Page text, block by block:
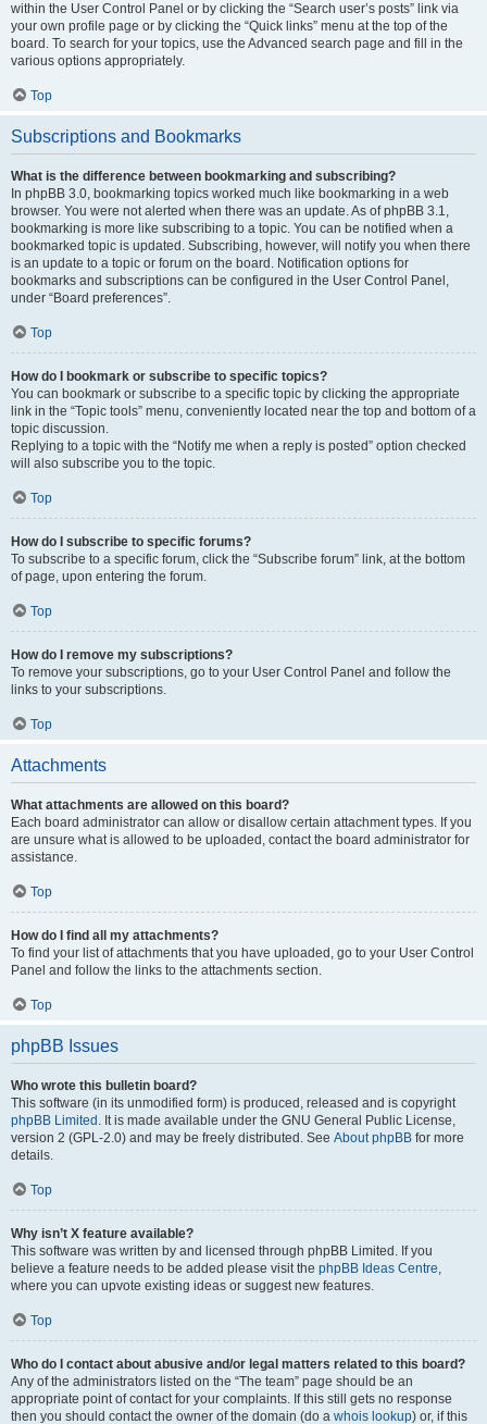
within the User Control Panel or by clicking the “Search user’s posts” link via
your own profile page or by clicking the “Quick links” menu at the top of the
board. To search for your topics, use the Advanced search page and fill in the
various options appropriately.
Top
Subscriptions and Bookmarks
What is the difference between bookmarking and subscribing?
In phpBB 3.0, bookmarking topics worked much like bookmarking in a web
browser. You were not alerted when there was an update. As of phpBB 3.1,
bookmarking is more like subscribing to a topic. You can be notified when a
bookmarked topic is updated. Subscribing, however, will notify you when there
is an update to a topic or forum on the board. Notification options for
bookmarks and subscriptions can be configured in the User Control Panel,
under “Board preferences”.
Top
How do I bookmark or subscribe to specific topics?
You can bookmark or subscribe to a specific topic by clicking the appropriate
link in the “Topic tools” menu, conveniently located near the top and bottom of a
topic discussion.
Replying to a topic with the “Notify me when a reply is posted” option checked
will also subscribe you to the topic.
Top
How do I subscribe to specific forums?
To subscribe to a specific forum, click the “Subscribe forum” link, at the bottom
of page, upon entering the forum.
Top
How do I remove my subscriptions?
To remove your subscriptions, go to your User Control Panel and follow the
links to your subscriptions.
Top
Attachments
What attachments are allowed on this board?
Each board administrator can allow or disallow certain attachment types. If you
are unsure what is allowed to be uploaded, contact the board administrator for
assistance.
Top
How do I find all my attachments?
To find your list of attachments that you have uploaded, go to your User Control
Panel and follow the links to the attachments section.
Top
phpBB Issues
Who wrote this bulletin board?
This software (in its unmodified form) is produced, released and is copyright
phpBB Limited . It is made available under the GNU General Public License,
version 2 (GPL-2.0) and may be freely distributed. See About phpBB for more
details.
Top
Why isn’t X feature available?
This software was written by and licensed through phpBB Limited. If you
believe a feature needs to be added please visit the phpBB Ideas Centre,
where you can upvote existing ideas or suggest new features.
Top
Who do I contact about abusive and/or legal matters related to this board?
Any of the administrators listed on the “The team” page should be an
appropriate point of contact for your complaints. If this still gets no response
then you should contact the owner of the domain (do a whois lookup) or, if this